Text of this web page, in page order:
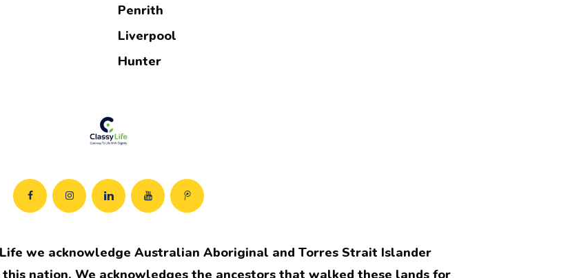
Penrith
Liverpool
Hunter
we acknowledge Australian Aboriginal and Torres Strait Islander
nation. We acknowledges the ancestors that walked these lands for